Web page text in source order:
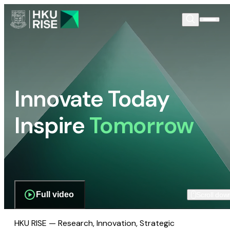
Innovate Today
InspireTomorrow
Full video
HKU RISE — Research, Innovation, Strategic